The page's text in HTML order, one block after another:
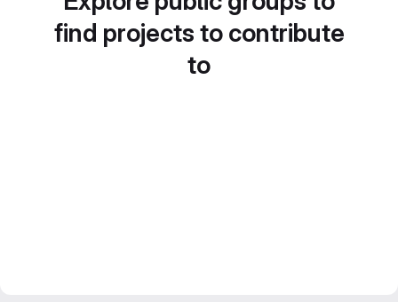
find projects to contribute
to